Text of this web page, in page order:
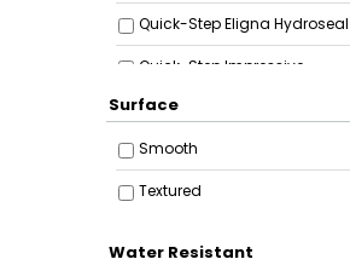
Quick-Step Eligna Hydroseal
Quick-Step Impressive
Quick-Step Impressive Design
Quick-Step Impressive Ultra
Quick-Step Majestic
Surface
Smooth
Textured
Water Resistant